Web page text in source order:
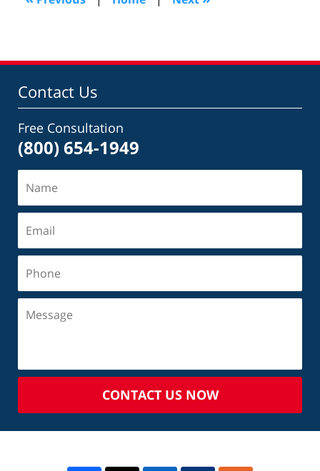
pm
Contact Us
Free Consultation
(800) 654-1949
CONTACT US NOW